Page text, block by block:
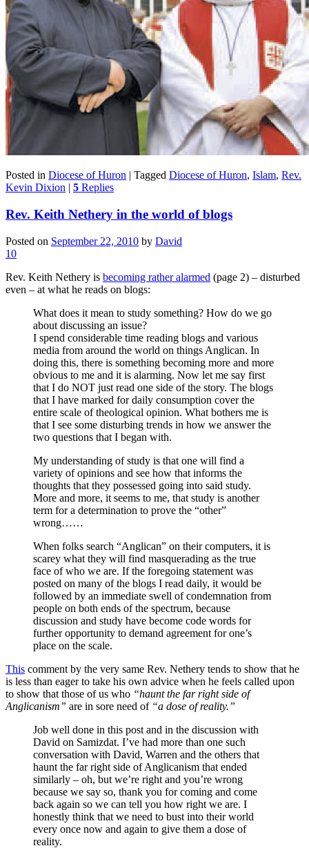
Posted in Diocese of Huron | Tagged Diocese of Huron, Islam, Rev.
Kevin Dixion | 5 Replies
Rev. Keith Nethery in the world of blogs
Posted on September 22, 2010 by David
10
Rev. Keith Nethery is becoming rather alarmed (page 2) – disturbed
even – at what he reads on blogs:
What does it mean to study something? How do we go
about discussing an issue?
I spend considerable time reading blogs and various
media from around the world on things Anglican. In
doing this, there is something becoming more and more
obvious to me and it is alarming. Now let me say first
that I do NOT just read one side of the story. The blogs
that I have marked for daily consumption cover the
entire scale of theological opinion. What bothers me is
that I see some disturbing trends in how we answer the
two questions that I began with.
My understanding of study is that one will find a
variety of opinions and see how that informs the
thoughts that they possessed going into said study.
More and more, it seems to me, that study is another
term for a determination to prove the “other”
wrong……
When folks search “Anglican” on their computers, it is
scarey what they will find masquerading as the true
face of who we are. If the foregoing statement was
posted on many of the blogs I read daily, it would be
followed by an immediate swell of condemnation from
people on both ends of the spectrum, because
discussion and study have become code words for
further opportunity to demand agreement for one’s
place on the scale.
This comment by the very same Rev. Nethery tends to show that he
is less than eager to take his own advice when he feels called upon
to show that those of us who “haunt the far right side of
Anglicanism” are in sore need of “a dose of reality.” ­
Job well done in this post and in the discussion with
David on Samizdat. I’ve had more than one such
conversation with David, Warren and the others that
haunt the far right side of Anglicanism that ended
similarly – oh, but we’re right and you’re wrong
because we say so, thank you for coming and come
back again so we can tell you how right we are. I
honestly think that we need to bust into their world
every once now and again to give them a dose of
reality.